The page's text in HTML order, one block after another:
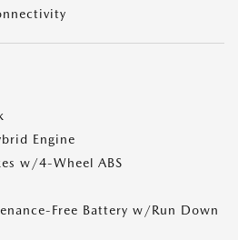
Engine
w/4-Wheel ABS
Free Battery w/Run Down